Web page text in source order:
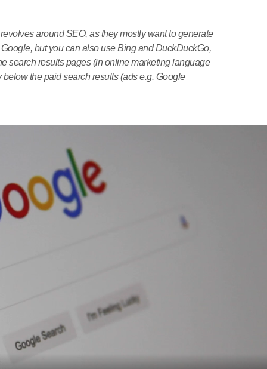
around SEO, as they mostly want to generate
but you can also use Bing and DuckDuckGo,
search results pages (in online marketing language
below the paid search results (ads e.g. Google